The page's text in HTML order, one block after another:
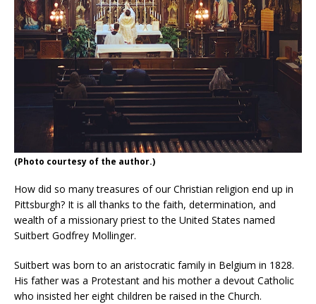
(Photo courtesy of the author.)
How did so many treasures of our Christian religion end up in
Pittsburgh? It is all thanks to the faith, determination, and
wealth of a missionary priest to the United States named
Suitbert Godfrey Mollinger.
Suitbert was born to an aristocratic family in Belgium in 1828.
His father was a Protestant and his mother a devout Catholic
who insisted her eight children be raised in the Church.